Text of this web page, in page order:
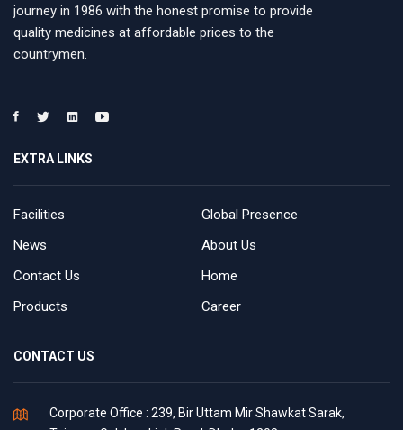
journey in 1986 with the honest promise to provide
quality medicines at affordable prices to the
countrymen.
EXTRA LINKS
Facilities
Global Presence
News
About Us
Contact Us
Home
Products
Career
CONTACT US
Corporate Office : 239, Bir Uttam Mir Shawkat Sarak,